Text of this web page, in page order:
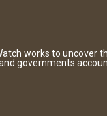
works to uncover
governments